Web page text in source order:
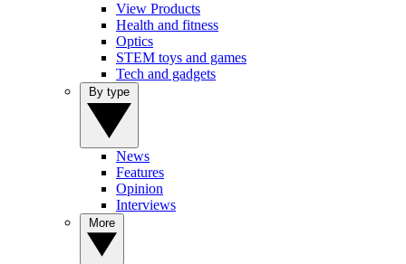
View Products
Health and fitness
Optics
STEM toys and games
Tech and gadgets
News
Features
Opinion
Interviews